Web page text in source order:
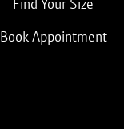
Find Your Size
Book Appointment